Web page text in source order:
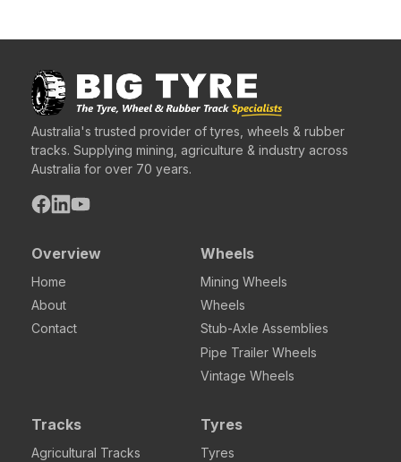
Australia's trusted provider of tyres, wheels & rubber
tracks. Supplying mining, agriculture & industry across
Australia for over 70 years.
Overview
Home
About
Contact
Wheels
Mining Wheels
Wheels
Stub-Axle Assemblies
Pipe Trailer Wheels
Vintage Wheels
Tracks
Agricultural Tracks
Tyres
Tyres